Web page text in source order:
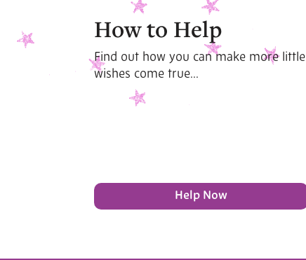
How to Help
Find out how you can make more little
wishes come true...
Help Now